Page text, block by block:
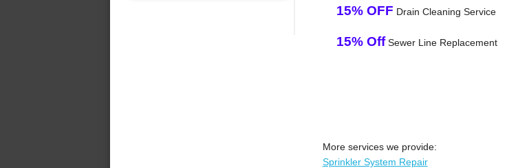
15% OFF Drain Cleaning Service
15% OffSewer Line Replacement
More services we provide:
Sprinkler System Repair